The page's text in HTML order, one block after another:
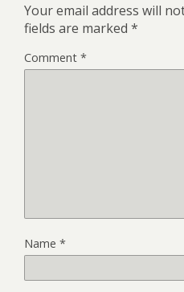
Your email address will
fields are marked *
Comment *
Name *